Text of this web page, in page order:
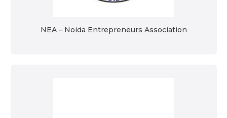
NEA – Noida Entrepreneurs Association